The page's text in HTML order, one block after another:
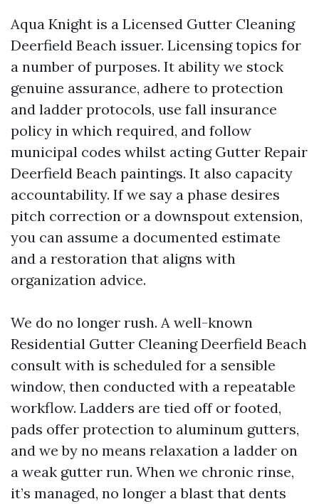
Aqua Knight is a Licensed Gutter Cleaning
Deerfield Beach issuer. Licensing topics for
a number of purposes. It ability we stock
genuine assurance, adhere to protection
and ladder protocols, use fall insurance
policy in which required, and follow
municipal codes whilst acting Gutter Repair
Deerfield Beach paintings. It also capacity
accountability. If we say a phase desires
pitch correction or a downspout extension,
you can assume a documented estimate
and a restoration that aligns with
organization advice.
We do no longer rush. A well-known
Residential Gutter Cleaning Deerfield Beach
consult with is scheduled for a sensible
window, then conducted with a repeatable
workflow. Ladders are tied off or footed,
pads offer protection to aluminum gutters,
and we by no means relaxation a ladder on
a weak gutter run. When we chronic rinse,
it’s managed, no longer a blast that dents